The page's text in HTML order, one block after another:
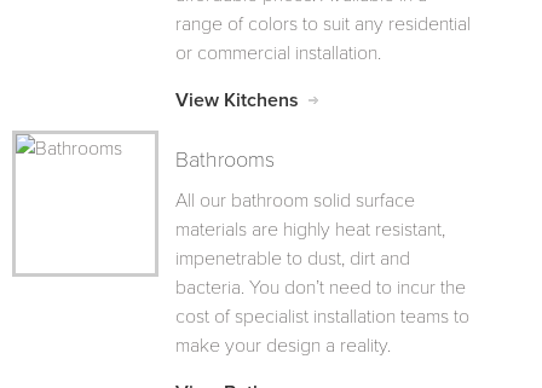
range of colors to suit any residential
or commercial installation.
View Kitchens
Bathrooms
All our bathroom solid surface
materials are highly heat resistant,
impenetrable to dust, dirt and
bacteria. You don’t need to incur the
cost of specialist installation teams to
make your design a reality.